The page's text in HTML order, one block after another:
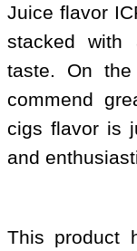
Juice flavor
stacked with
taste. On
commend
cigs flavor is
and
This product